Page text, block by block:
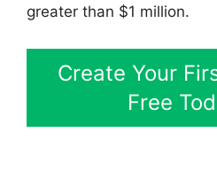
greater than $1 million.
Create Your
Free